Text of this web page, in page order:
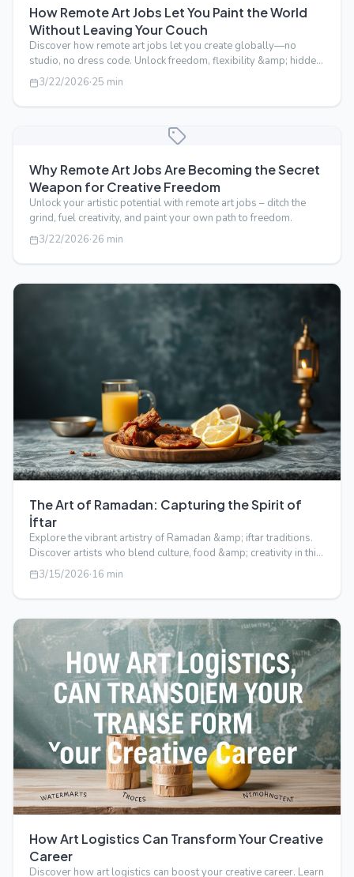
How Remote Art Jobs Let You Paint the World
Without Leaving Your Couch
Discover how remote art jobs let you create globally—no
studio, no dress code. Unlock freedom, flexibility &amp; hidden
perks of working fr…
3/22/2026·25 min
Why Remote Art Jobs Are Becoming the Secret
Weapon for Creative Freedom
Unlock your artistic potential with remote art jobs – ditch the
grind, fuel creativity, and paint your own path to freedom.
3/22/2026·26 min
The Art of Ramadan: Capturing the Spirit of
İftar
Explore the vibrant artistry of Ramadan &amp; iftar traditions.
Discover artists who blend culture, food &amp; creativity in this
captivati…
3/15/2026·16 min
How Art Logistics Can Transform Your Creative
Career
Discover how art logistics can boost your creative career. Learn